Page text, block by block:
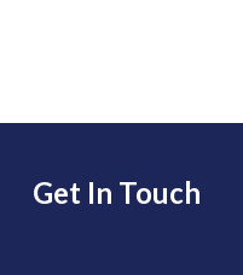
Get In Touch